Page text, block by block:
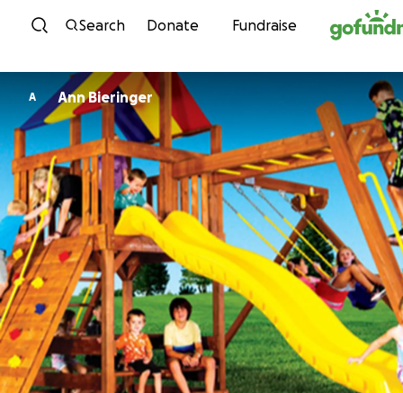
Skip to content
Search Donate Fundraise
A Ann Bieringer